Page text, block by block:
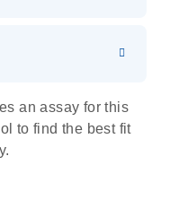
s
an assay for this
to find the best fit